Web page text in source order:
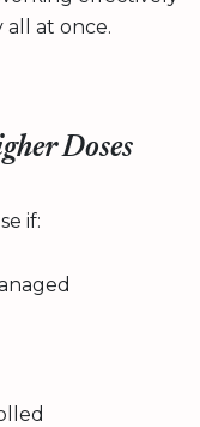
at once.
Doses
if: